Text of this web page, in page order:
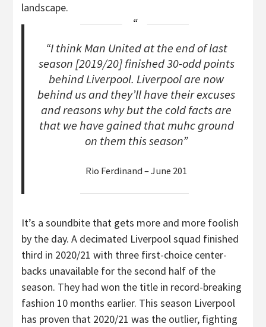
landscape.
“I think Man United at the end of last
season [2019/20] finished 30-odd points
behind Liverpool. Liverpool are now
behind us and they’ll have their excuses
and reasons why but the cold facts are
that we have gained that muhc ground
on them this season”
Rio Ferdinand – June 201
It’s a soundbite that gets more and more foolish
by the day. A decimated Liverpool squad finished
third in 2020/21 with three first-choice center-
backs unavailable for the second half of the
season. They had won the title in record-breaking
fashion 10 months earlier. This season Liverpool
has proven that 2020/21 was the outlier, fighting